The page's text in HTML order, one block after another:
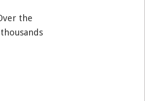
the